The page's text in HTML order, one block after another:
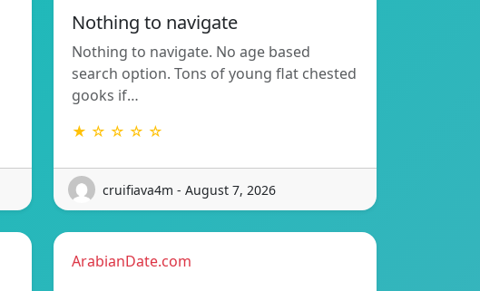
Nothing to navigate
Nothing to navigate. No age based
search option. Tons of young flat chested
gooks if…
★ ☆ ☆ ☆ ☆
cruifiava4m - August 7, 2026
ArabianDate.com